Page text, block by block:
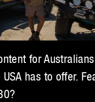
for
has to offer.